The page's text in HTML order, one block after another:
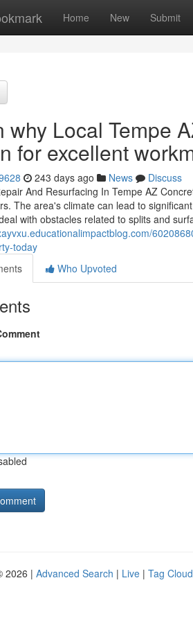
Home New Submit
why Local Tempe
for excellent
243 days ago News
Discuss
And Resurfacing In Tempe AZ
The area's climate can lead to
with obstacles related to splits and
today
Who Upvoted
2026 | Advanced Search | Live | Tag Cloud